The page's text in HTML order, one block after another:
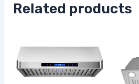
Related products